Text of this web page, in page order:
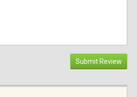
Submit Review